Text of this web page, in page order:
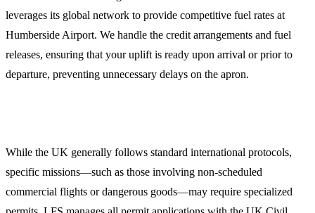
leverages its global network to provide competitive fuel rates at
Humberside Airport. We handle the credit arrangements and fuel
releases, ensuring that your uplift is ready upon arrival or prior to
departure, preventing unnecessary delays on the apron.
While the UK generally follows standard international protocols,
specific missions—such as those involving non-scheduled
commercial flights or dangerous goods—may require specialized